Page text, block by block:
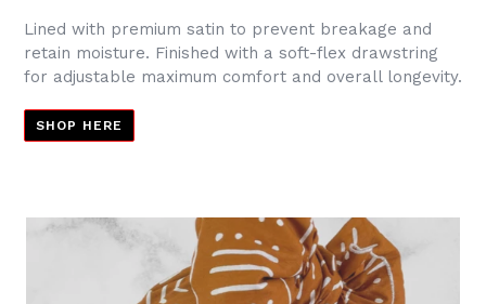
Lined with premium satin to prevent breakage and
retain moisture. Finished with a soft-flex drawstring
for adjustable maximum comfort and overall longevity.
SHOP HERE